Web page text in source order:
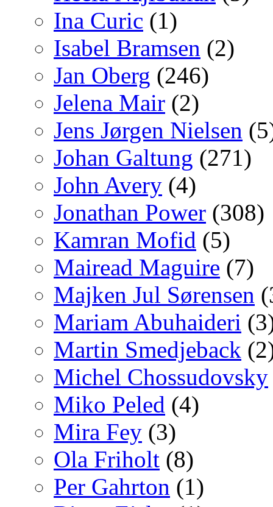
Ina Curic (1)
Isabel Bramsen (2)
Jan Oberg (246)
Jelena Mair (2)
Jens Jørgen Nielsen
Johan Galtung (271)
John Avery (4)
Jonathan Power (308)
Kamran Mofid (5)
Mairead Maguire (7)
Majken Jul Sørensen
Mariam Abuhaideri
Martin Smedjeback
Michel Chossudovsky
Miko Peled (4)
Mira Fey (3)
Ola Friholt (8)
Per Gahrton (1)